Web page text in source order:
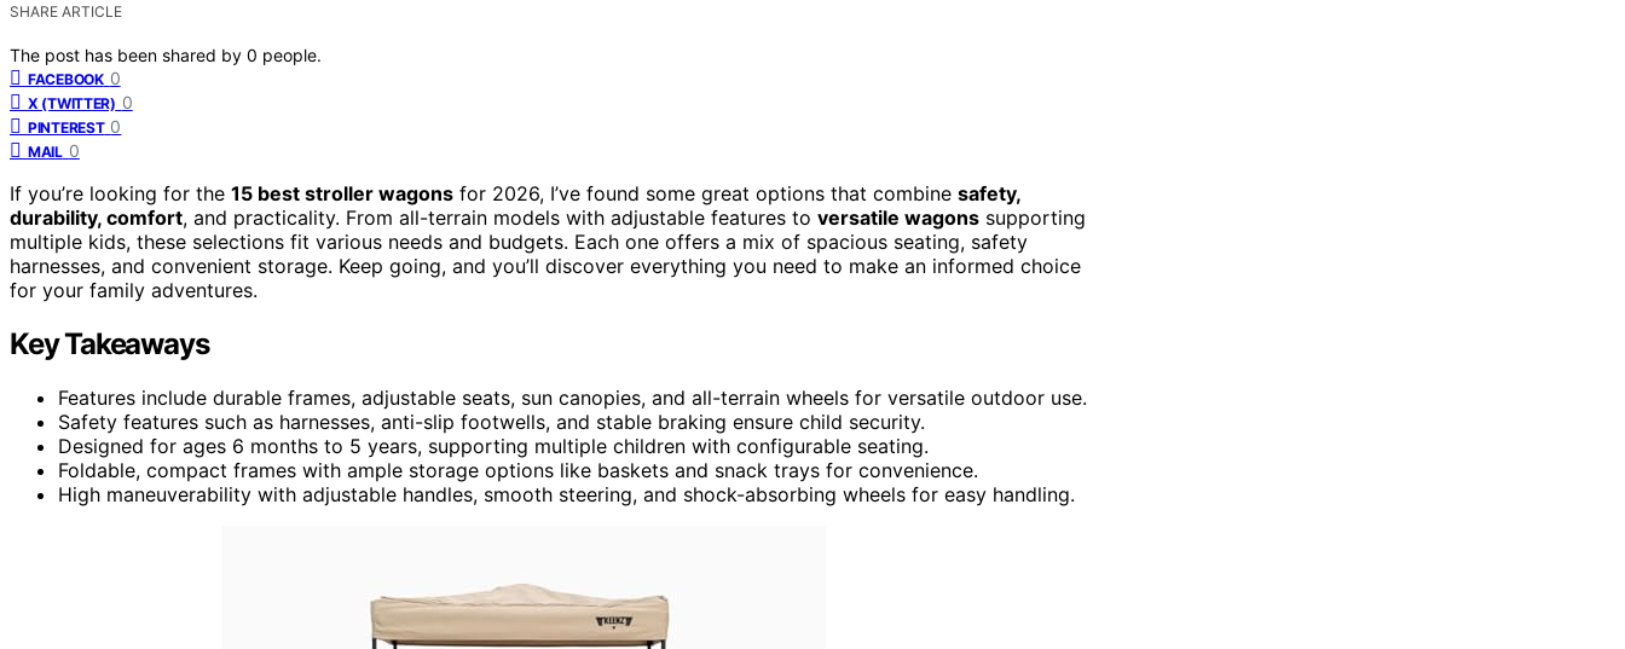
SHARE ARTICLE
The post has been shared by 0 people.
FACEBOOK 0
X (TWITTER) 0
PINTEREST 0
MAIL 0
If you’re looking for the 15 best stroller wagons for 2026, I’ve found some great options that combine safety,
durability, comfort, and practicality. From all-terrain models with adjustable features to versatile wagons supporting
multiple kids, these selections fit various needs and budgets. Each one offers a mix of spacious seating, safety
harnesses, and convenient storage. Keep going, and you’ll discover everything you need to make an informed choice
for your family adventures.
Key Takeaways
Features include durable frames, adjustable seats, sun canopies, and all-terrain wheels for versatile outdoor use.
Safety features such as harnesses, anti-slip footwells, and stable braking ensure child security.
Designed for ages 6 months to 5 years, supporting multiple children with configurable seating.
Foldable, compact frames with ample storage options like baskets and snack trays for convenience.
High maneuverability with adjustable handles, smooth steering, and shock-absorbing wheels for easy handling.